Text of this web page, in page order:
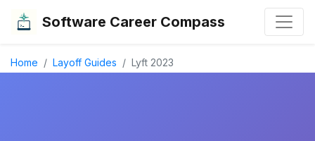
Software Career Compass
Home Layoff Guides Lyft 2023